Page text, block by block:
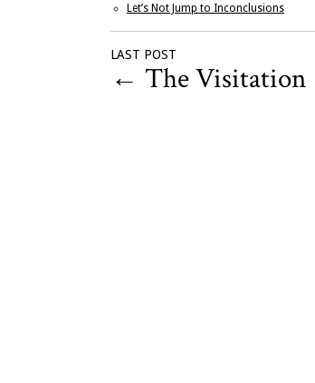
Let’s Not Jump to Inconclusions
LAST POST
← The Visitation